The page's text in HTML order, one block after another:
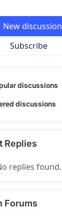
New discussion
Subscribe
discussions
discussions
Replies
replies found.
Forums